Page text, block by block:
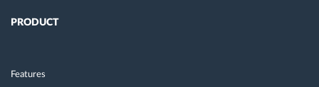
PRODUCT
Features